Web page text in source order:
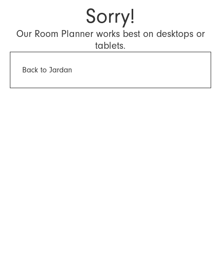
Sorry!
Our Room Planner works best on desktops or
tablets.
Back to Jardan